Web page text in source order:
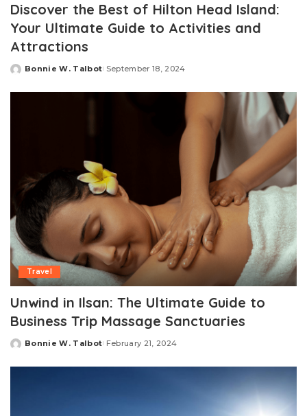
Discover the Best of Hilton Head Island:
Your Ultimate Guide to Activities and
Attractions
Posted
Bonnie W. Talbot September 18, 2024
Travel
Unwind in Ilsan: The Ultimate Guide to
Business Trip Massage Sanctuaries
Posted
Bonnie W. Talbot February 21, 2024